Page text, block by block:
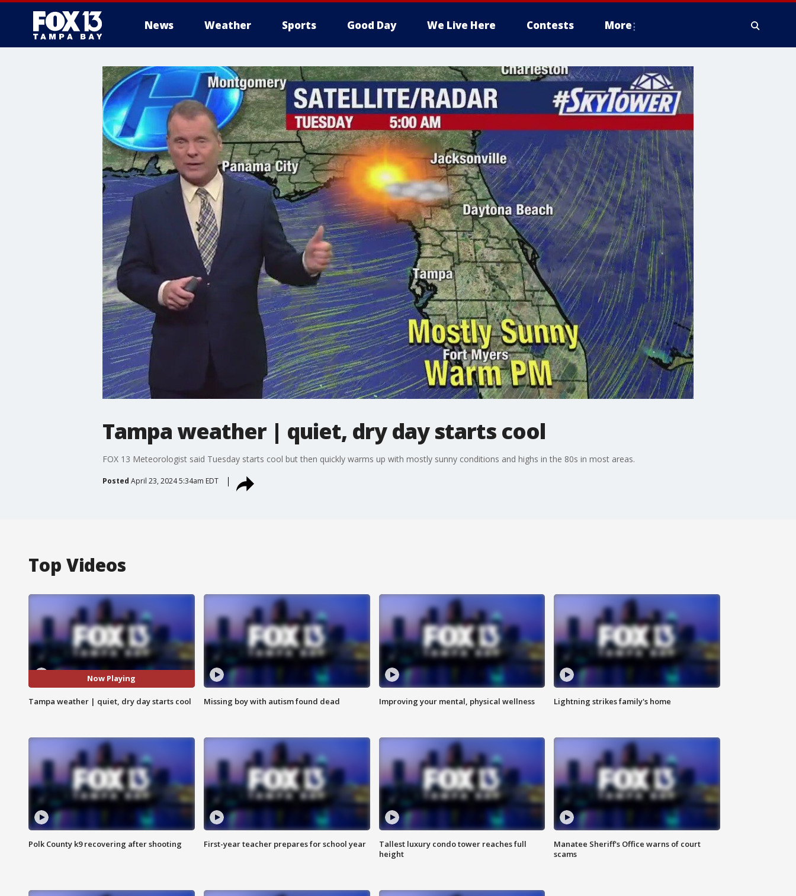
News Weather Sports Good Day We Live Here Contests More
Tampa weather | quiet, dry day starts cool
FOX 13 Meteorologist said Tuesday starts cool but then quickly warms up with mostly sunny conditions and highs in the 80s in most areas.
Posted April 23, 2024 5:34am EDT
Top Videos
Now Playing
Tampa weather | quiet, dry day starts cool Missing boy with autism found dead Improving your mental, physical wellness Lightning strikes family's home
Polk County k9 recovering after shooting First-year teacher prepares for school year
Tallest luxury condo tower reaches full
height
Manatee Sheriff's Office warns of court
scams